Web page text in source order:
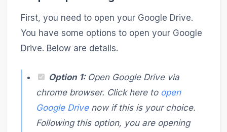
First, you need to open your Google Drive.
You have some options to open your Google
Drive. Below are details.
Option 1: Open Google Drive via
chrome browser. Click here to open
Google Drive now if this is your choice.
Following this option, you are opening